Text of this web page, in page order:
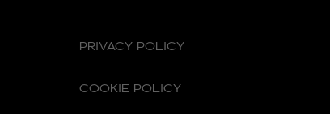
PRIVACY POLICY
COOKIE POLICY